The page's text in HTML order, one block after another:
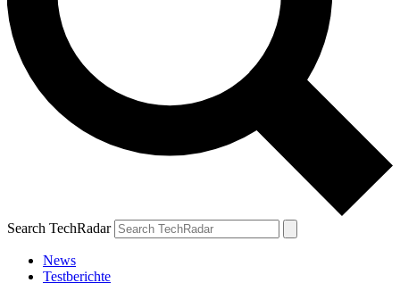
Search TechRadar
News
Testberichte